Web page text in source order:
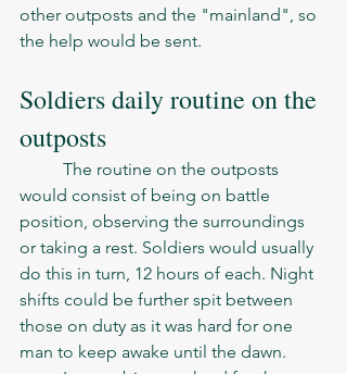
other outposts and the "mainland", so
the help would be sent.
Soldiers daily routine on the
outposts
would consist of being on battle
position, observing the surroundings
or taking a rest. Soldiers would usually
do this in turn, 12 hours of each. Night
shifts could be further spit between
those on duty as it was hard for one
man to keep awake until the dawn.